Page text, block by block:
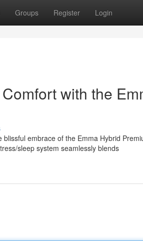
Groups Register Login
with the
embrace of the Emma Hybrid
sleep system seamlessly blends